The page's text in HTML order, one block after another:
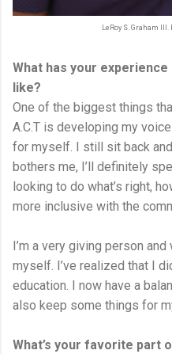
LeRoy S. Graham
What has your
like?
One of the biggest things
A.C.T is developing my
for myself. I still sit back
bothers me, I’ll definitely
looking to do what’s right,
more inclusive with the
I’m a very giving person
myself. I’ve realized that I
education. I now have a
also keep some things for
What’s your favorite part